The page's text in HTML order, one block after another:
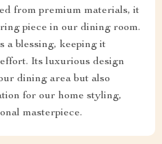
from premium materials, it
piece in our dining room.
a blessing, keeping it
Its luxurious design
dining area but also
for our home styling,
masterpiece.